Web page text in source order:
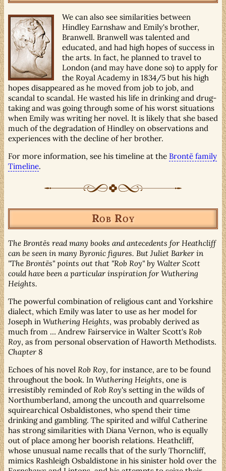
We can also see similarities between
Hindley Earnshaw and Emily's brother,
Branwell. Branwell was talented and
educated, and had high hopes of success in
the arts. In fact, he planned to travel to
London (and may have done so) to apply for
the Royal Academy in 1834/5 but his high
hopes disappeared as he moved from job to job, and
scandal to scandal. He wasted his life in drinking and drug-
taking and was going through some of his worst situations
when Emily was writing her novel. It is likely that she based
much of the degradation of Hindley on observations and
experiences with the decline of her brother.
For more information, see his timeline at the Brontë family
Timeline.
Rob Roy
The Brontës read many books and antecedents for Heathcliff
can be seen in many Byronic figures. But Juliet Barker in
"The Brontës" points out that "Rob Roy" by Walter Scott
could have been a particular inspiration for Wuthering
Heights.
The powerful combination of religious cant and Yorkshire
dialect, which Emily was later to use as her model for
Joseph in Wuthering Heights, was probably derived as
much from … Andrew Fairservice in Walter Scott's Rob
Roy, as from personal observation of Haworth Methodists.
Chapter 8
Echoes of his novel Rob Roy, for instance, are to be found
throughout the book. In Wuthering Heights, one is
irresistibly reminded ofRob Roy's setting in the wilds of
Northumberland, among the uncouth and quarrelsome
squirearchical Osbaldistones, who spend their time
drinking and gambling. The spirited and wilful Catherine
has strong similarities with Diana Vernon, who is equally
out of place among her boorish relations. Heathcliff,
whose unusual name recalls that of the surly Thorncliff,
mimics Rashleigh Osbaldistone in his sinister hold over the